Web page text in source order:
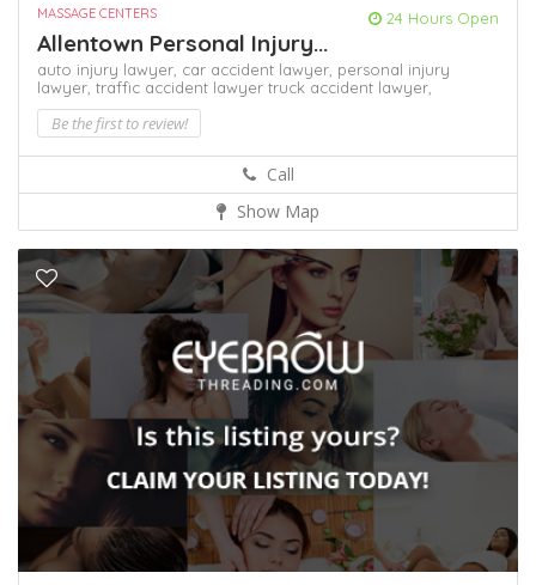
MASSAGE CENTERS 24 Hours Open
Allentown Personal Injury...
auto injury lawyer, car accident lawyer, personal injury
lawyer, traffic accident lawyer truck accident lawyer,
Be the first to review!
Call
Show Map